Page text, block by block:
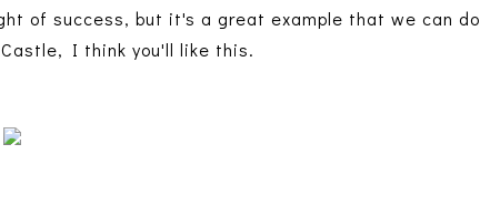
of success, but it's a great example that we can do
I think you'll like this.